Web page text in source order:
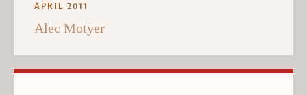
APRIL 2011
Alec Motyer